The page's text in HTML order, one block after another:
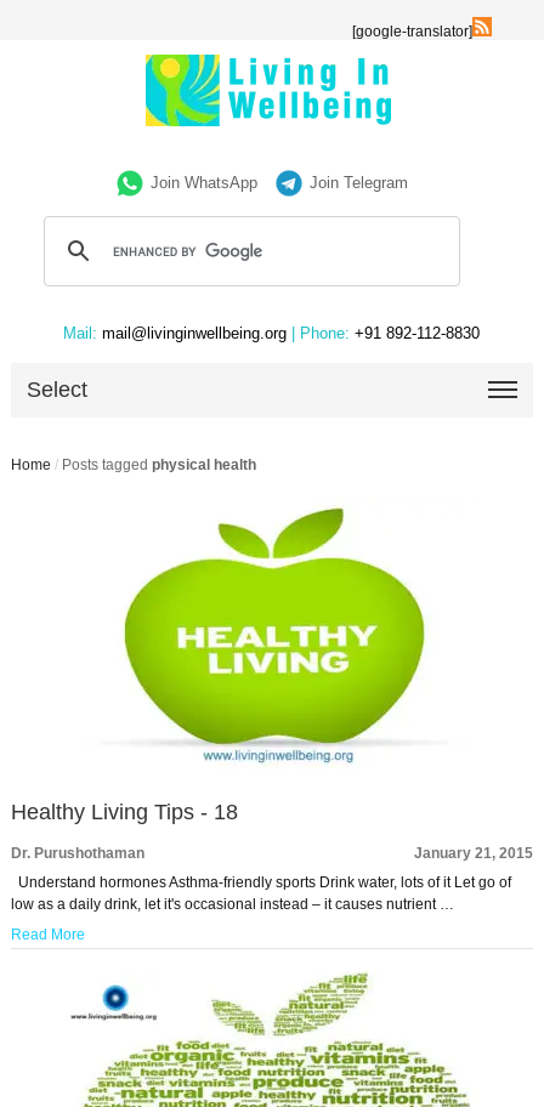
[google-translator]
Join WhatsApp Join Telegram
Mail: mail@livinginwellbeing.org | Phone: +91 892-112-8830
Select
Home / Posts tagged physical health
Healthy Living Tips - 18
Dr. Purushothaman
January 21, 2015
Understand hormones Asthma-friendly sports Drink water, lots of it Let go of
low as a daily drink, let it's occasional instead – it causes nutrient …
Read More